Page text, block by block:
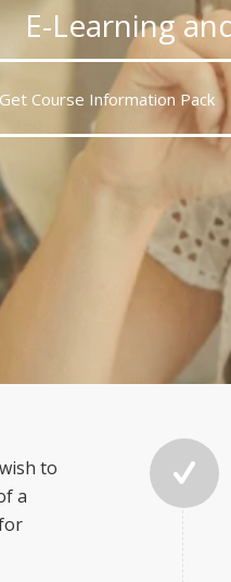
E-Learning
Get Course Information Pack
to
a